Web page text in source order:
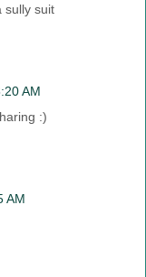
sully suit
AM
:)
AM